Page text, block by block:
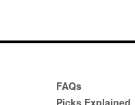
FAQs
Picks Explained